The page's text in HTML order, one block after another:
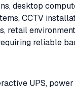
desktop
CCTV
retail
reliable
UPS,